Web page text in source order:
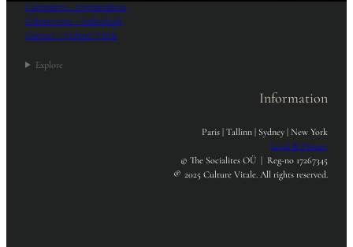
Companies – Organizations
Culturevores – Individuals
Contact – Culture Vitale
Explore
Information
Paris | Tallinn | Sydney | New York
Legal & Privacy
© The Socialites OÜ | Reg-no 17267345
® 2025 Culture Vitale. All rights reserved.